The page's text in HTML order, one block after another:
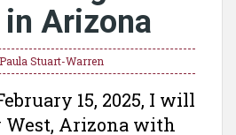
Arizona
Paula Stuart-Warren
15, 2025, I will
West, Arizona with